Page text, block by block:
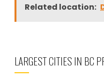
Related location:
LARGEST CITIES IN BC